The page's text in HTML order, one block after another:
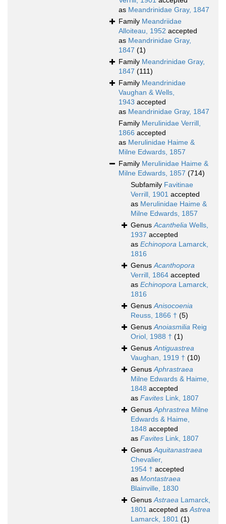
as Meandrinidae Gray, 1847
Family Meandriidae
Alloiteau, 1952 accepted
as Meandrinidae Gray,
1847 (1)
Family Meandrinidae Gray,
1847 (111)
Family Meandrinidae
Vaughan & Wells,
1943 accepted
as Meandrinidae Gray, 1847
Family Merulinidae Verrill,
1866 accepted
as Merulinidae Haime &
Milne Edwards, 1857
Family Merulinidae Haime &
Milne Edwards, 1857 (714)
Subfamily Favitinae
Verrill, 1901 accepted
as Merulinidae Haime &
Milne Edwards, 1857
GenusAcanthelia Wells,
1937 accepted
as Echinopora Lamarck,
1816
GenusAcanthopora
Verrill, 1864 accepted
as Echinopora Lamarck,
1816
GenusAnisocoenia
Reuss, 1866 † (5)
GenusAnoiasmilia Reig
Oriol, 1988 † (1)
GenusAntiguastrea
Vaughan, 1919 † (10)
GenusAphrastraea
Milne Edwards & Haime,
1848 accepted
as Favites Link, 1807
GenusAphrastrea Milne
Edwards & Haime,
1848 accepted
as Favites Link, 1807
GenusAquitanastraea
Chevalier,
1954 † accepted
as Montastraea
Blainville, 1830
GenusAstraea Lamarck,
1801 accepted asAstrea
Lamarck, 1801 (1)